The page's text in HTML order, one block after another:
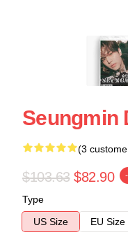
Seungmin
(3
$103.63 $82.90
Type
US Size
EU Size